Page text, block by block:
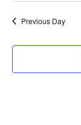
Previous Day